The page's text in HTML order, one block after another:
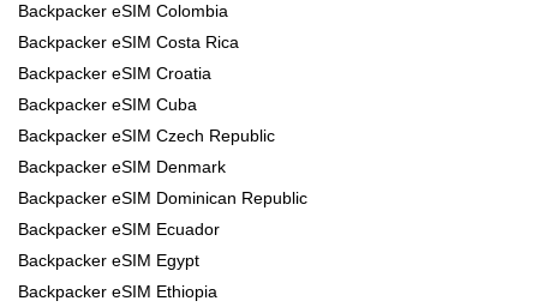
Backpacker eSIM Colombia
Backpacker eSIM Costa Rica
Backpacker eSIM Croatia
Backpacker eSIM Cuba
Backpacker eSIM Czech Republic
Backpacker eSIM Denmark
Backpacker eSIM Dominican Republic
Backpacker eSIM Ecuador
Backpacker eSIM Egypt
Backpacker eSIM Ethiopia